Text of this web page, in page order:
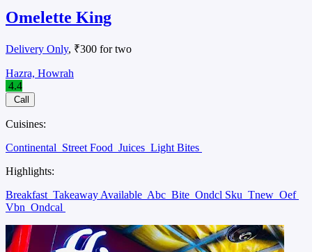
Omelette King
Delivery Only, ₹300 for two
Hazra, Howrah
4.4
Call
Cuisines:
Continental Street Food Juices Light Bites
Highlights:
Breakfast Takeaway Available Abc Bite Ondcl Sku Tnew Oef
Vbn Ondcal